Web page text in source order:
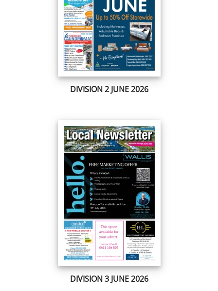
DIVISION 2 JUNE 2026
DIVISION 3 JUNE 2026